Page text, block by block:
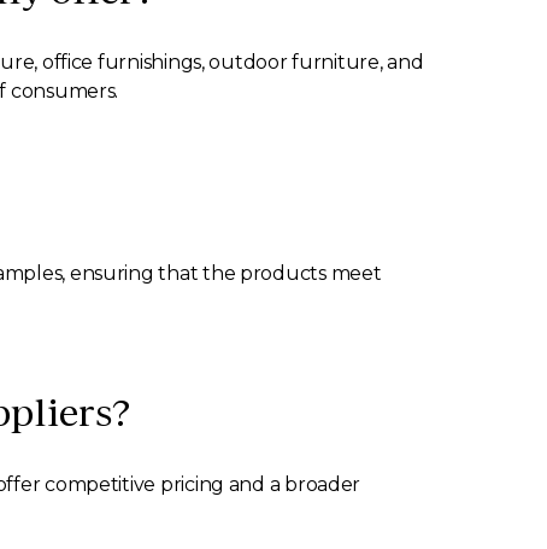
office furnishings, outdoor furniture, and
consumers.
ensuring that the products meet
competitive pricing and a broader